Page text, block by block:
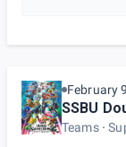
February
SSBU
Teams